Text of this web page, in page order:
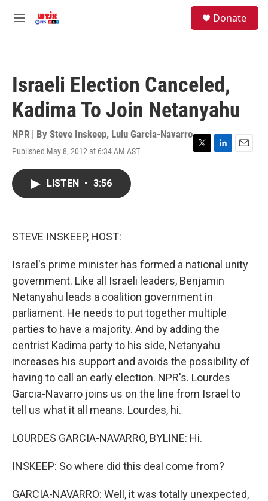
M
Donate
Israeli Election Canceled,
Kadima To Join Netanyahu
NPR | By Steve Inskeep, Lulu Garcia-Navarro
Published May 8, 2012 at 6:34 AM AST
T
L
E
LISTEN • 3:56
STEVE INSKEEP, HOST:
Israel's prime minister has formed a national unity
government. Like all Israeli leaders, Benjamin
Netanyahu leads a coalition government in
parliament. He needs to put together multiple
parties to have a majority. And by adding the
centrist Kadima party to his side, Netanyahu
increases his support and avoids the possibility of
having to call an early election. NPR's. Lourdes
Garcia-Navarro joins us on the line from Israel to
tell us what it all means. Lourdes, hi.
LOURDES GARCIA-NAVARRO, BYLINE: Hi.
INSKEEP: So where did this deal come from?
GARCIA-NAVARRO: Well, it was totally unexpected,